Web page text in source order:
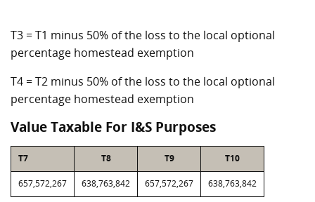
T3 = T1 minus 50% of the loss to the local optional
percentage homestead exemption
T4 = T2 minus 50% of the loss to the local optional
percentage homestead exemption
Value Taxable For I&S Purposes
T7 T8 T9 T10
657,572,267 638,763,842 657,572,267 638,763,842